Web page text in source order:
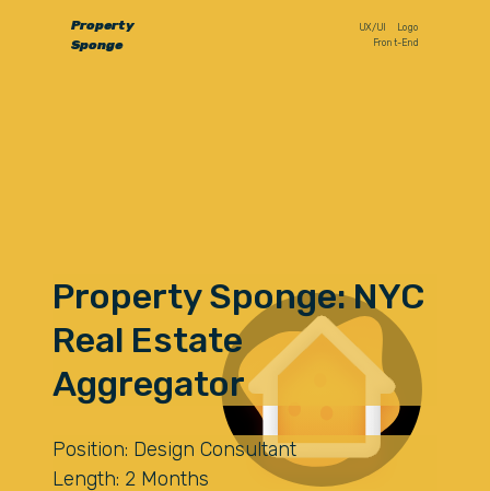
Property
Sponge
UX/UI
Logo
Front-End
Property Sponge: NYC
Real Estate
Aggregator
Position: Design Consultant
Length: 2 Months